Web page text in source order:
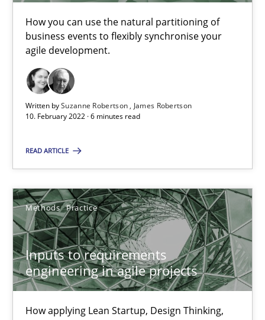
How you can use the natural partitioning of
business events to flexibly synchronise your
agile development.
Written bySuzanne Robertson
James Robertson
10. February 2022 · 6 minutes read
READ ARTICLE
Methods Practice
Inputs to requirements
engineering in agile projects
How applying Lean Startup, Design Thinking,
The Potential of User Tests for Requirements
It seems evident to test designs or prototypes of software
20.04.2021
11 minutes
Requirements Engineering and Domain Knowledge